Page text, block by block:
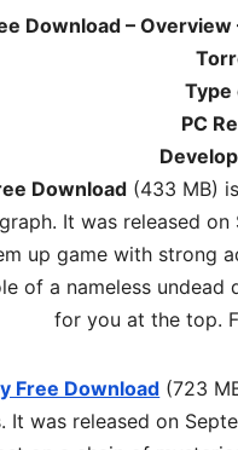
Download – Overview
Type
PC
Download(433 MB)
It was released
up game with strong
of a nameless
for you at the top.
Free Download (723
It was released on